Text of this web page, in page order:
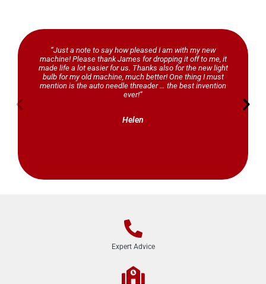
“Just a note to say how pleased I am with my new
machine! Please thank James for dropping it off to me, it
made life a lot easier for us. Thanks also for the new light
bulb for my old machine, much better! One thing I must
mention is the auto needle threader … the best invention
ever!”
Helen
Expert Advice